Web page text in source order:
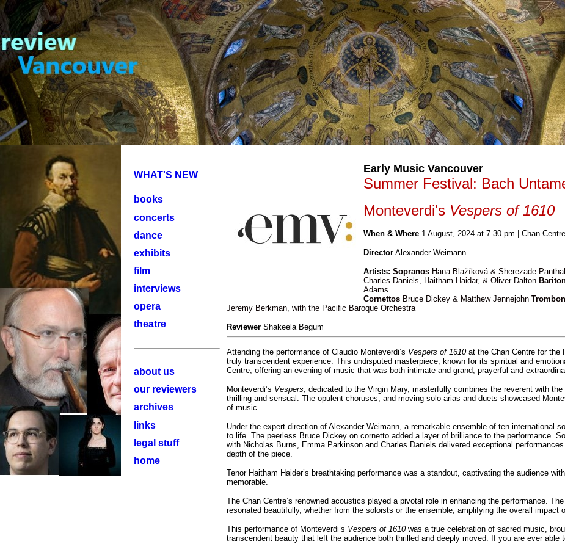
WHAT'S NEW
books
concerts
dance
exhibits
film
interviews
opera
theatre
about us
our reviewers
archives
links
legal stuff
home
Early Music Vancouver
Summer Festival: Bach
Monteverdi's Vespers of 1610
When & Where 1 August, 2024 at 7.30 pm | Chan
Director Alexander Weimann
Artists: Sopranos Hana Blažíková & Sherezade
Charles Daniels, Haitham Haidar, & Oliver Dalton
Adams
Cornettos Bruce Dickey & Matthew Jennejohn
Jeremy Berkman, with the Pacific Baroque Orchestra
Reviewer Shakeela Begum
Attending the performance of Claudio Monteverdi’s Vespers of 1610at the Chan Centre for the
truly transcendent experience. This undisputed masterpiece, known for its spiritual and
Centre, offering an evening of music that was both intimate and grand, prayerful and
Monteverdi’s Vespers, dedicated to the Virgin Mary, masterfully combines the reverent with
thrilling and sensual. The opulent choruses, and moving solo arias and duets showcased
of music.
Under the expert direction of Alexander Weimann, a remarkable ensemble of ten international
to life. The peerless Bruce Dickey on cornetto added a layer of brilliance to the performance.
with Nicholas Burns, Emma Parkinson and Charles Daniels delivered exceptional
depth of the piece.
Tenor Haitham Haider’s breathtaking performance was a standout, captivating the audience
memorable.
The Chan Centre’s renowned acoustics played a pivotal role in enhancing the performance.
resonated beautifully, whether from the soloists or the ensemble, amplifying the overall impact
This performance of Monteverdi’s Vespers of 1610was a true celebration of sacred music,
transcendent beauty that left the audience both thrilled and deeply moved. If you are ever